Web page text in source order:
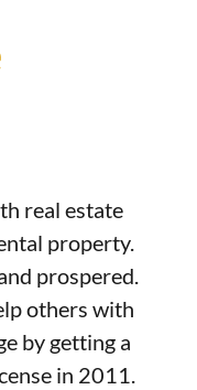
real estate
property.
prospered.
others with
by getting a
in 2011.